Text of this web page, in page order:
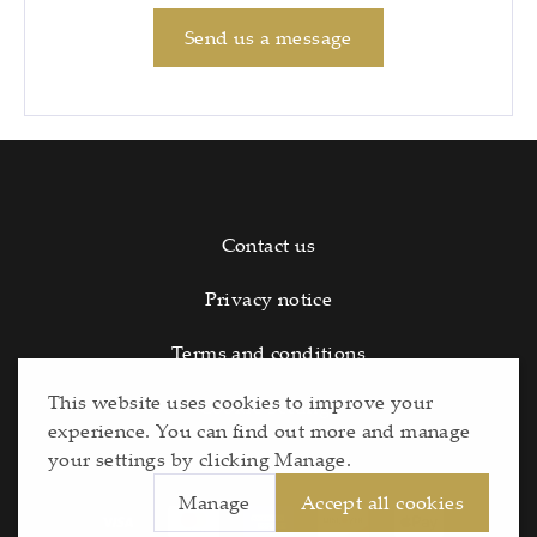
Send us a message
Contact us
Privacy notice
Terms and conditions
Cookie Settings
Refunds
This website uses cookies to improve your
experience. You can find out more and manage
your settings by clicking Manage.
Manage
Accept all cookies